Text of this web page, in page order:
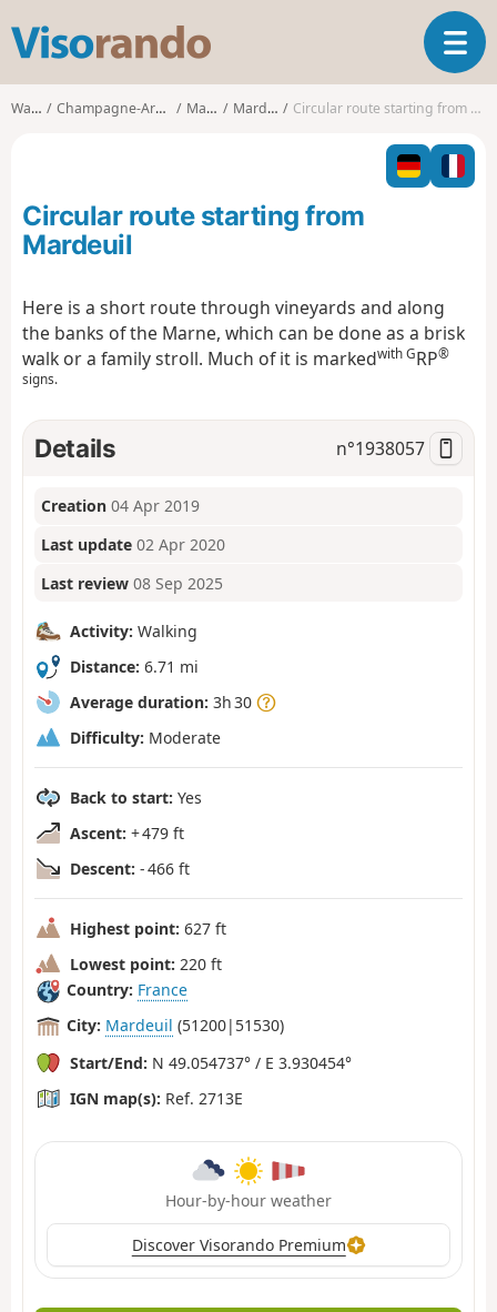
s
o
T
o
l
n
t
Walks Champagne-Ardenne Marne Mardeuil Circular route starting from Mardeuil
Circular route starting from
Mardeuil
Here is a short route through vineyards and along
the banks of the Marne, which can be done as a brisk
walk or a family stroll. Much of it is markedwith GRP®
signs.
Details n°1938057
Creation 04 Apr 2019
Last update 02 Apr 2020
Last review 08 Sep 2025
Activity: Walking
Distance: 6.71 mi
Average duration: 3h 30
Difficulty: Moderate
Back to start: Yes
Ascent: + 479 ft
Descent: - 466 ft
Highest point: 627 ft
Lowest point: 220 ft
Country: France
City: Mardeuil (51200|51530)
Start/End: N 49.054737° / E 3.930454°
IGN map(s): Ref. 2713E
Hour-by-hour weather
Discover Visorando Premium